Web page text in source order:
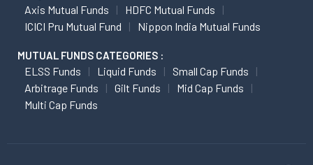
Axis Mutual Funds
HDFC Mutual Funds
ICICI Pru Mutual Fund
Nippon India Mutual Funds
MUTUAL FUNDS CATEGORIES :
ELSS Funds Liquid Funds
Small Cap Funds
Arbitrage Funds
Gilt Funds
Mid Cap Funds
Multi Cap Funds